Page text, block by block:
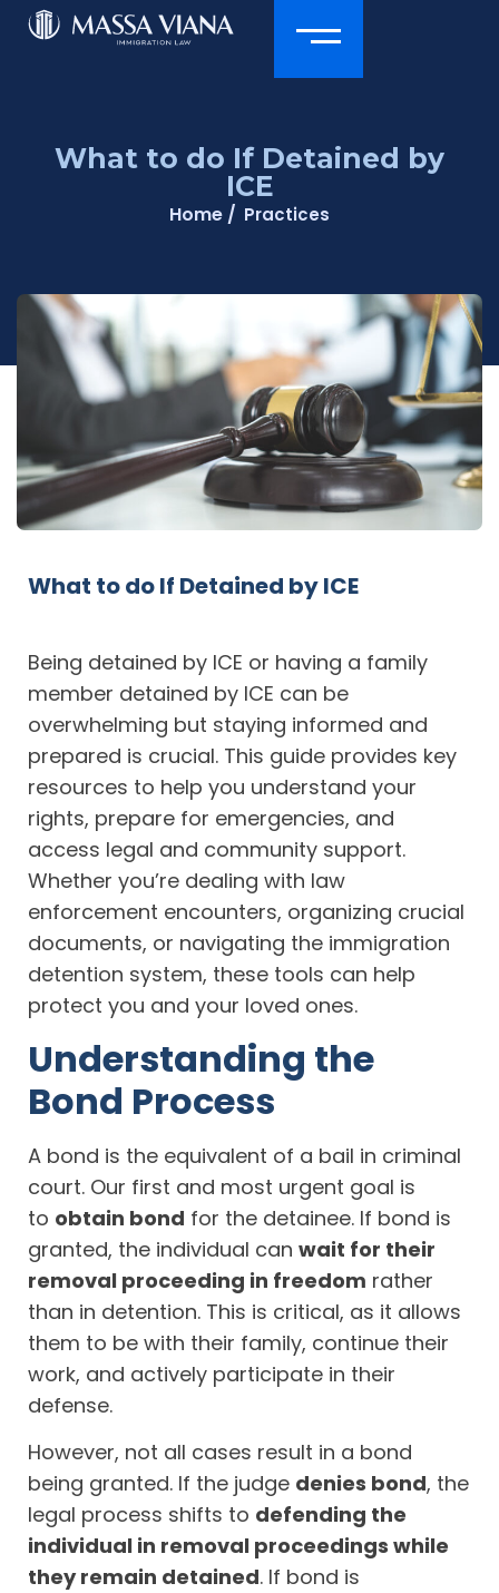
What to do If Detained by
ICE
Home / Practices
What to do If Detained by ICE
Being detained by ICE or having a family
member detained by ICE can be
overwhelming but staying informed and
prepared is crucial. This guide provides key
resources to help you understand your
rights, prepare for emergencies, and
access legal and community support.
Whether you’re dealing with law
enforcement encounters, organizing crucial
documents, or navigating the immigration
detention system, these tools can help
protect you and your loved ones.
Understanding the
Bond Process
A bond is the equivalent of a bail in criminal
court. Our first and most urgent goal is
to obtain bond for the detainee. If bond is
granted, the individual can wait for their
removal proceeding in freedom rather
than in detention. This is critical, as it allows
them to be with their family, continue their
work, and actively participate in their
defense.
However, not all cases result in a bond
being granted. If the judge denies bond, the
legal process shifts to defending the
individual in removal proceedings while
they remain detained. If bond is